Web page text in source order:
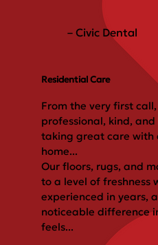
– Civic Dental
Residential Care
From the very first
professional, kind,
taking great care with
home...
Our floors, rugs, and
to a level of freshness
experienced in years,
noticeable difference
feels...